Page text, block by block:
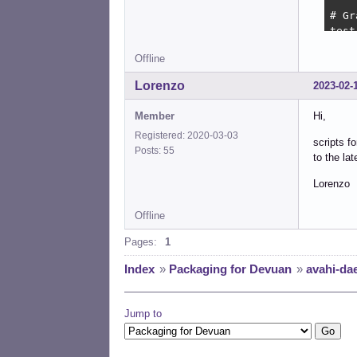
#
test
#
#
Offline
2023-02-
Lorenzo
Member
Registered: 2020-03-03
Posts: 55
Hi,
scripts
to the
Lorenzo
Offline
Pages: 1
Index » Packaging for Devuan » avahi-
Jump to